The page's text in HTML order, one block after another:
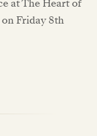
at The Heart of
Friday 8th